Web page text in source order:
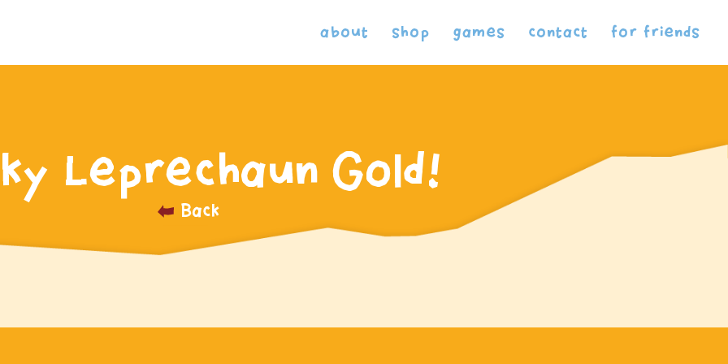
about shop games contact for friends
Leprechaun Gold!
_______
Back